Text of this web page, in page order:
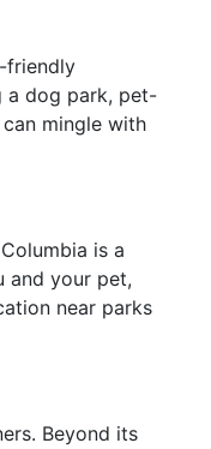
friendly
a dog park, pet-
mingle with
is a
and your pet,
near parks
Beyond its